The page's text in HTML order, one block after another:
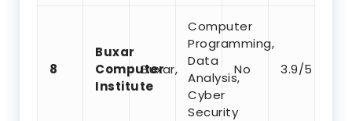
8
Buxar
Computer
Institute
Buxar,
Computer
Programming,
Data
Analysis,
Cyber
Security
No 3.9/5